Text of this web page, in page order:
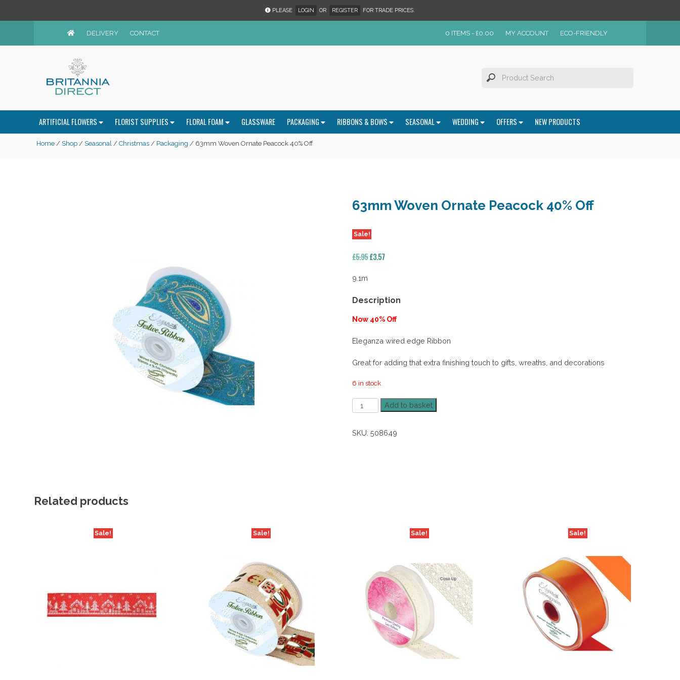
PLEASE LOGIN OR REGISTER FOR TRADE PRICES.
DELIVERY CONTACT 0 ITEMS -£0.00 MY ACCOUNT ECO-FRIENDLY
ARTIFICIAL FLOWERS FLORIST SUPPLIES FLORAL FOAM GLASSWARE PACKAGING RIBBONS & BOWS SEASONAL WEDDING OFFERS NEW PRODUCTS
Home / Shop / Seasonal / Christmas / Packaging / 63mm Woven Ornate Peacock 40% Off
63mm Woven Ornate Peacock 40% Off
Sale!
£5.95Original
£3.57Current
9.1m
Description
Now 40% Off
Eleganza wired edge Ribbon
Great for adding that extra finishing touch to gifts, wreaths, and decorations
6 in stock
63mm
Woven
Peacock
Add to basket
SKU:508649
Related products
Sale! Sale! Sale! Sale!